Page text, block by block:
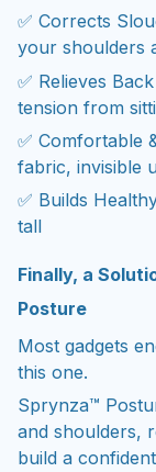
✅ Corrects
your shoulders
✅ Relieves
tension from
✅ Comfortable
fabric, invisible
✅ Builds
tall
Finally, a
Posture
Most gadgets
this one.
Sprynza™
and shoulders,
build a